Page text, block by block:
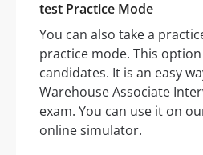
test Practice Mode
You can also take a
practice mode. This
candidates. It is an easy
Warehouse Associate
exam. You can use it on
online simulator.